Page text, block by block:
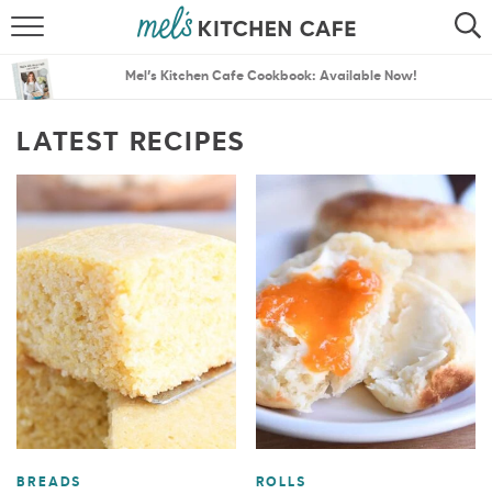
SEARCH
MENU PLANS
Mel’s Kitchen Cafe Cookbook: Available Now!
LATEST RECIPES
BREADS ROLLS